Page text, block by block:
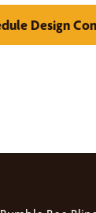
Design